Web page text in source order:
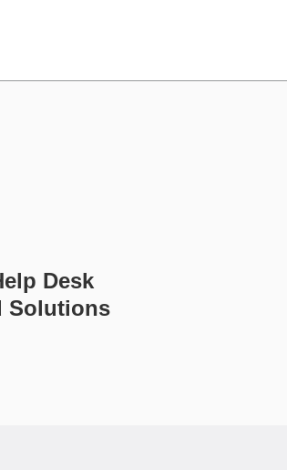
Desk
Solutions